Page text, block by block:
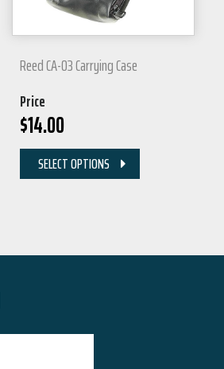
Reed CA-03 Carrying Case
Price
$14.00
SELECT OPTIONS